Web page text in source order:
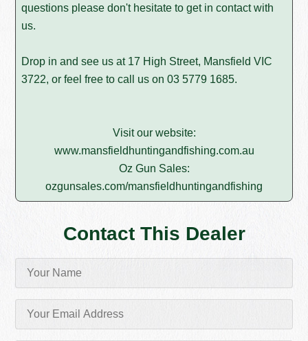
questions please don't hesitate to get in contact with
us.
Drop in and see us at 17 High Street, Mansfield VIC
3722, or feel free to call us on03 5779 1685.
Visit our website:
www.mansfieldhuntingandfishing.com.au
Oz Gun Sales:
ozgunsales.com/mansfieldhuntingandfishing
Contact This Dealer